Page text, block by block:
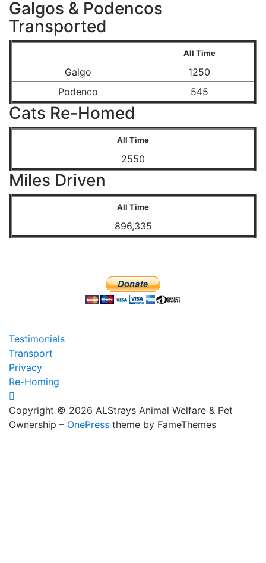
Galgos & Podencos
Transported
All Time
Galgo
1250
Podenco
545
Cats Re-Homed
All Time
2550
Miles Driven
All Time
896,335
Testimonials
Transport
Privacy
Re-Homing
Copyright © 2026 ALStrays Animal Welfare & Pet
Ownership – OnePress theme by FameThemes